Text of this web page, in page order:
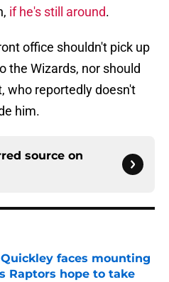
if he's still around.
office shouldn't pick up
the Wizards, nor should
who reportedly doesn't
him.
source on
faces mounting
Raptors hope to take